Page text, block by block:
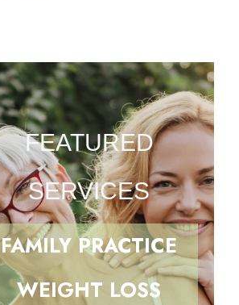
FEATURED
SERVICES
FAMILY PRACTICE
WEIGHT LOSS